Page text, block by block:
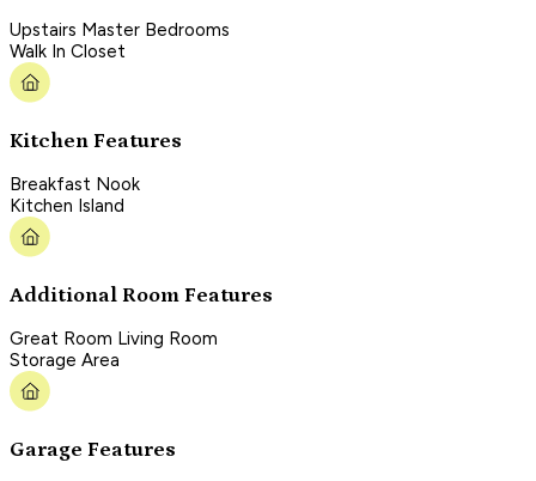
Upstairs Master Bedrooms
Walk In Closet
Kitchen Features
Breakfast Nook
Kitchen Island
Additional Room Features
Great Room Living Room
Storage Area
Garage Features